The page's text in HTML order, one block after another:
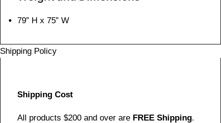
79” H x 75” W
Shipping Policy
Shipping Cost
All products $200 and over are FREE Shipping.